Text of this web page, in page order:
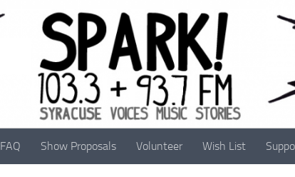
FAQ Show Proposals Volunteer Wish List